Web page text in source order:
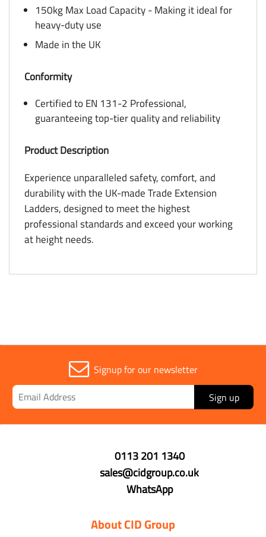
150kg Max Load Capacity - Making it ideal for
heavy-duty use
Made in the UK
Conformity
Certified to EN 131-2 Professional,
guaranteeing top-tier quality and reliability
Product Description
Experience unparalleled safety, comfort, and
durability with the UK-made Trade Extension
Ladders, designed to meet the highest
professional standards and exceed your working
at height needs.
Signup for our newsletter
Sign up
0113 201 1340
sales@cidgroup.co.uk
WhatsApp
About CID Group